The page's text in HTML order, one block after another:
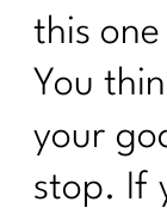
this one
You
your
stop. If